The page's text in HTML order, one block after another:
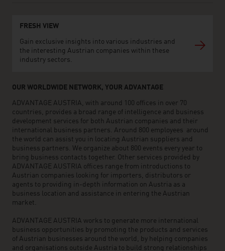
FRESH VIEW
Gain exclusive insights into various industries and
the interesting Austrian companies within these
industry sectors.
OUR WORLDWIDE NETWORK, YOUR ADVANTAGE
ADVANTAGE AUSTRIA, with around 100 offices in over 70
countries, provides a broad range of intelligence and business
development services for both Austrian companies and their
international business partners. Around 800 employees around
the world can assist you in locating Austrian suppliers and
business partners. We organize about 800 events every year to
bring business contacts together. Other services provided by
ADVANTAGE AUSTRIA offices range from introductions to
Austrian companies looking for importers, distributors or
agents to providing in-depth information on Austria as a
business location and assistance in entering the Austrian
market.
ADVANTAGE AUSTRIA works to generate more international
business opportunities by promoting the products and services
of Austrian businesses around the world, by helping companies
and organisations outside Austria to build strong relationships